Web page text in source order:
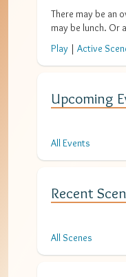
There may be an
may be lunch. Or
Play | Active
Upcoming
All Events
Recent
All Scenes